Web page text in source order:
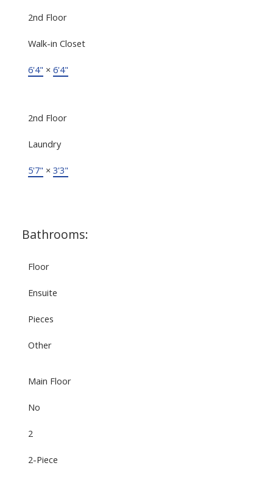
2nd Floor
Walk-in Closet
6'4" × 6'4"
2nd Floor
Laundry
5'7" × 3'3"
Bathrooms:
Floor
Ensuite
Pieces
Other
Main Floor
No
2
2-Piece